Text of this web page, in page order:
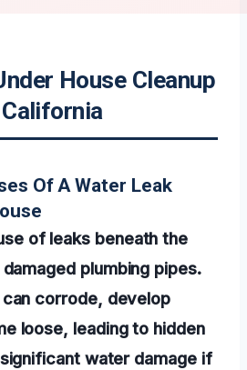
House Cleanup
Of A Water Leak
of leaks beneath the
plumbing pipes.
corrode, develop
loose, leading to hidden
water damage if